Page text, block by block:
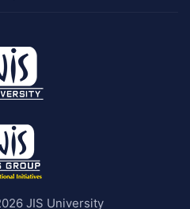
JIS University